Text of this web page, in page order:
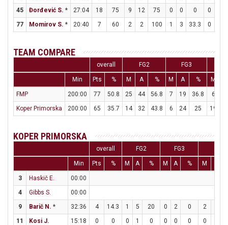
45
Đorđević S. * 27:04 18 75 9 12 75 0 0 0 0
77
Momirov S. * 20:40 7 60 2 2 100 1 3 33.3 0
TEAM COMPARE
overall FG2 FG3
Min Pts % M A % M A % M
FMP 200:00 77 50.8 25 44 56.8 7 19 36.8 6
Koper Primorska
200:00 65 35.7 14 32 43.8 6 24 25 19
KOPER PRIMORSKA
overall FG2 FG3
Min Pts % M A % M A % M
3 Haskič E.
00:00
4
Gibbs S.
00:00
9
Barič N. * 32:36 4 14.3 1 5 20 0 2 0 2
11
Kosi J. 15:18 0 0 0 1 0 0 0 0 0